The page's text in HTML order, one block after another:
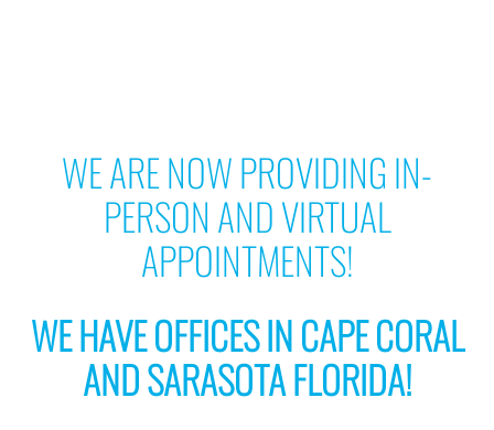
WE ARE NOW PROVIDING IN-
PERSON AND VIRTUAL
APPOINTMENTS!
WE HAVE OFFICES IN CAPE CORAL
AND SARASOTA FLORIDA!